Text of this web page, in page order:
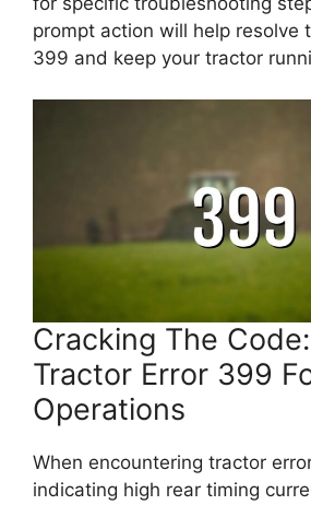
prompt action will help resolve
399 and keep your tractor
Cracking The
Tractor Error 399
Operations
When encountering tractor
indicating high rear timing